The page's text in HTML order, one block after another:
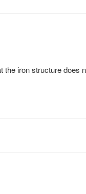
the iron structure does